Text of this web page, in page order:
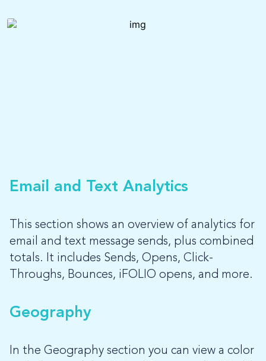
Email and Text Analytics
This section shows an overview of analytics for
email and text message sends, plus combined
totals. It includes Sends, Opens, Click-
Throughs, Bounces, iFOLIO opens, and more.
Geography
In the Geography section you can view a color